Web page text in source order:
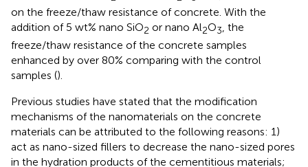
on the freeze/thaw resistance of concrete. With the
addition of 5 wt% nano SiO2 or nano Al2O3, the
freeze/thaw resistance of the concrete samples
enhanced by over 80% comparing with the control
samples ().
Previous studies have stated that the modification
mechanisms of the nanomaterials on the concrete
materials can be attributed to the following reasons: 1)
act as nano-sized fillers to decrease the nano-sized pores
in the hydration products of the cementitious materials;